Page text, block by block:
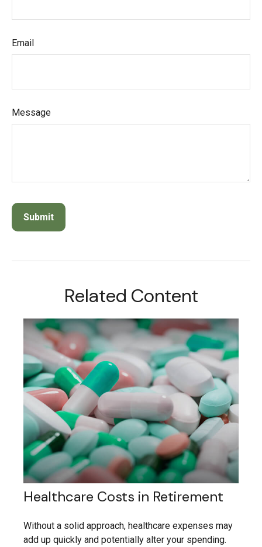
Email
Message
Related Content
Healthcare Costs in Retirement
Without a solid approach, healthcare expenses may
add up quickly and potentially alter your spending.